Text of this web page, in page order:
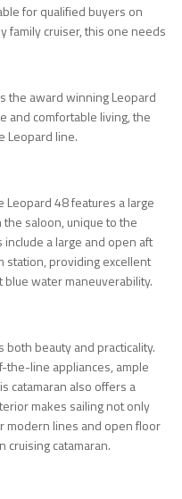
for qualified buyers on
family cruiser, this one needs
the award winning Leopard
and comfortable living, the
Leopard line.
48 features a large
saloon, unique to the
a large and open aft
station, providing excellent
water maneuverability.
beauty and practicality.
line appliances, ample
catamaran also offers a
makes sailing not only
modern lines and open floor
catamaran.